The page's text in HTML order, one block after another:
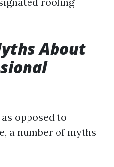
About
opposed to
a number of myths